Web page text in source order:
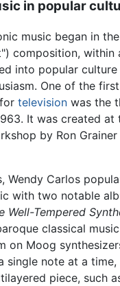
in popular
music began in
composition, within
into popular
One of the
television was the
It was created at
by Ron
Wendy Carlos
with two notable
Well-Tempered
classical
on Moog
single note at a time,
piece, such